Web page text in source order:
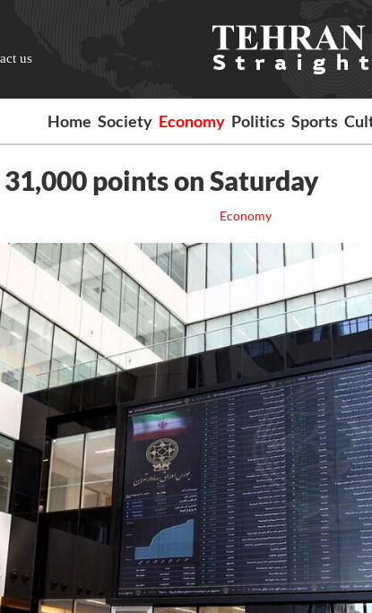
us
Home Society Economy Politics Sports
points on Saturday
Economy